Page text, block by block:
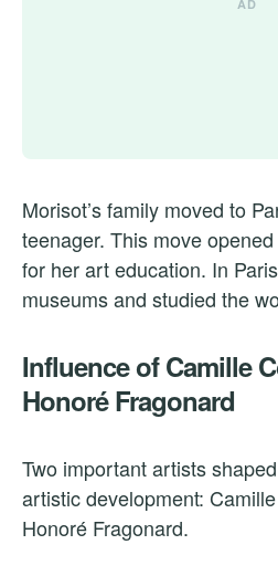
Morisot’s family moved to
teenager. This move
for her art education. In
museums and studied the
Influence of Camille
Honoré Fragonard
Two important artists
artistic development:
Honoré Fragonard.